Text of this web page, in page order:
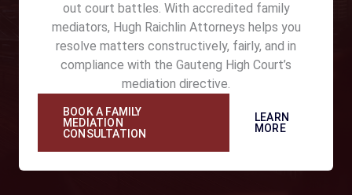
out court battles. With accredited family
mediators, Hugh Raichlin Attorneys helps you
resolve matters constructively, fairly, and in
compliance with the Gauteng High Court’s
mediation directive.
BOOK A FAMILY
MEDIATION
CONSULTATION
LEARN
MORE